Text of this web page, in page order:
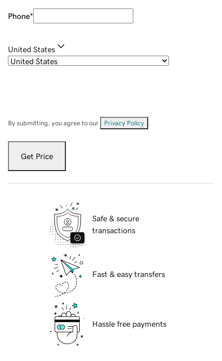
Phone*
United States
By submitting, you agree to our Privacy Policy
Get Price
Safe & secure
transactions
Fast & easy transfers
Hassle free payments